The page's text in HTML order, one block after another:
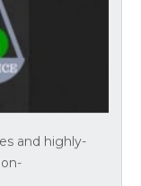
and highly-